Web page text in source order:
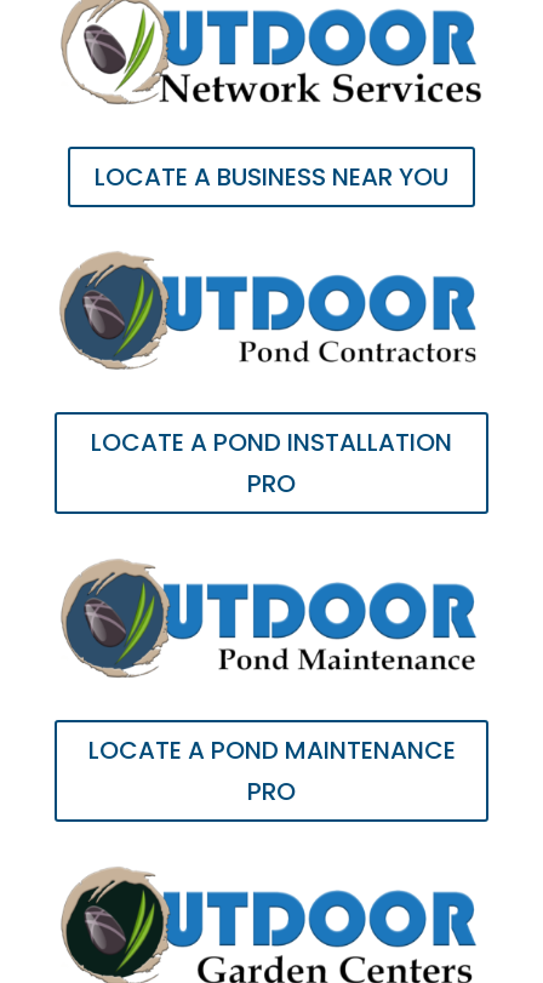
LOCATE A BUSINESS NEAR YOU
LOCATE A POND INSTALLATION
PRO
LOCATE A POND MAINTENANCE
PRO